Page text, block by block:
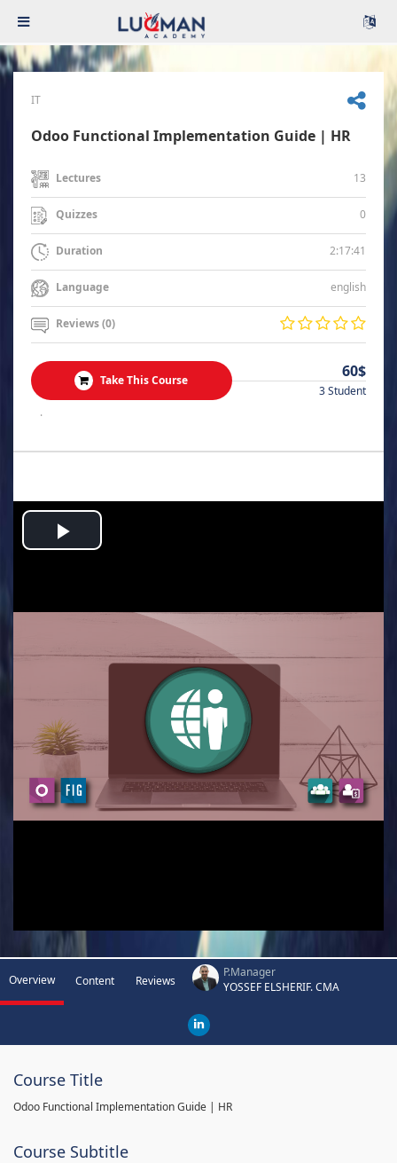
IT
Odoo Functional Implementation Guide | HR
Lectures 13
Quizzes 0
Duration 2:17:41
Language english
Reviews (0)
Take This Course 60$
3 Student
.
Play
Overview Content Reviews
P.Manager
YOSSEF ELSHERIF. CMA
Course Title
Odoo Functional Implementation Guide | HR
Course Subtitle